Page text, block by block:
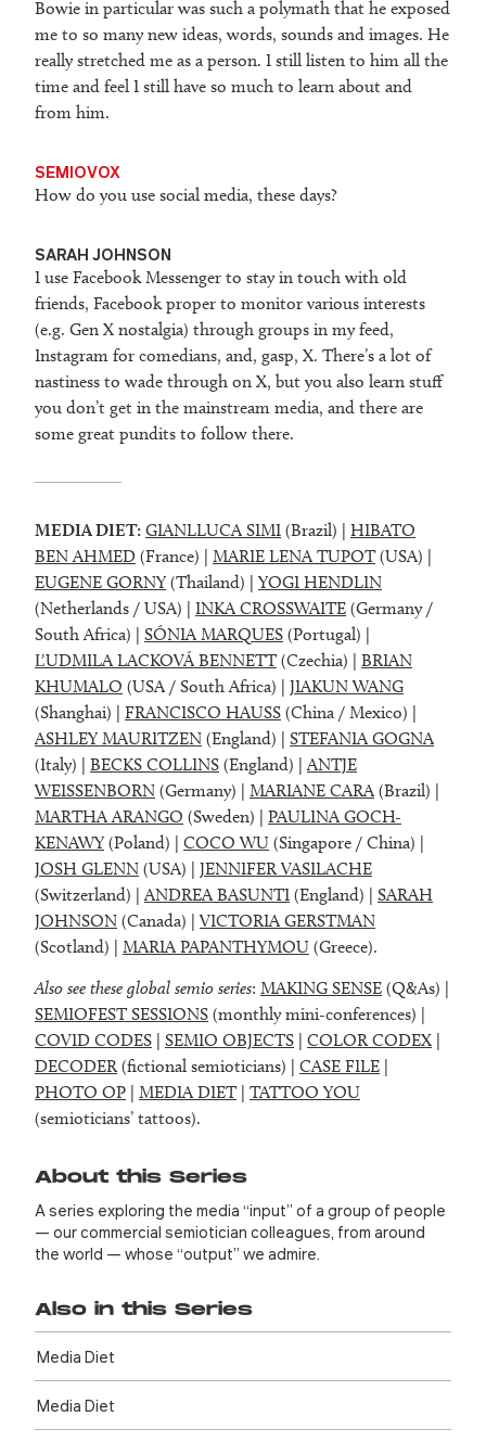
Bowie in particular was such a polymath that he exposed
me to so many new ideas, words, sounds and images. He
really stretched me as a person. I still listen to him all the
time and feel I still have so much to learn about and
from him.
SEMIOVOX
How do you use social media, these days?
SARAH JOHNSON
I use Facebook Messenger to stay in touch with old
friends, Facebook proper to monitor various interests
(e.g. Gen X nostalgia) through groups in my feed,
Instagram for comedians, and, gasp, X. There’s a lot of
nastiness to wade through on X, but you also learn stuff
you don’t get in the mainstream media, and there are
some great pundits to follow there.
MEDIA DIET: GIANLLUCA SIMI (Brazil) | HIBATO
BEN AHMED (France) | MARIE LENA TUPOT(USA) |
EUGENE GORNY(Thailand) | YOGI HENDLIN
(Netherlands / USA) | INKA CROSSWAITE (Germany /
South Africa) | SÓNIA MARQUES (Portugal) |
ĽUDMILA LACKOVÁ BENNETT(Czechia) | BRIAN
KHUMALO (USA / South Africa) | JIAKUN WANG
(Shanghai) | FRANCISCO HAUSS (China / Mexico) |
ASHLEY MAURITZEN (England) | STEFANIA GOGNA
(Italy) | BECKS COLLINS (England) |ANTJE
WEISSENBORN (Germany) | MARIANE CARA (Brazil) |
MARTHA ARANGO (Sweden) | PAULINA GOCH-
KENAWY(Poland) | COCO WU (Singapore / China) |
JOSH GLENN (USA) | JENNIFER VASILACHE
(Switzerland) |ANDREA BASUNTI (England) | SARAH
JOHNSON (Canada) | VICTORIA GERSTMAN
(Scotland) | MARIA PAPANTHYMOU (Greece).
Also see these global semio series: MAKING SENSE (Q&As) |
SEMIOFEST SESSIONS (monthly mini-conferences) |
COVID CODES
SEMIO OBJECTS COLOR CODEX
DECODER(fictional semioticians) | CASE FILE
PHOTO OP
MEDIA DIET| TATTOO YOU
(semioticians’ tattoos).
About this Series
A series exploring the media “input” of a group of people
— our commercial semiotician colleagues, from around
the world — whose “output” we admire.
Also in this Series
Media Diet
Media Diet